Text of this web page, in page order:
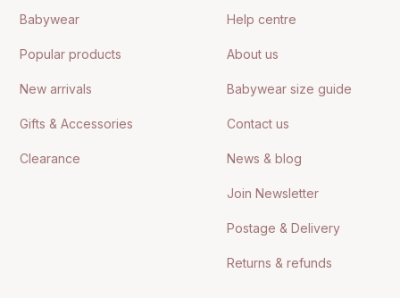
Babywear
Popular products
New arrivals
Gifts & Accessories
Clearance
Help centre
About us
Babywear size guide
Contact us
News & blog
Join Newsletter
Postage & Delivery
Returns & refunds